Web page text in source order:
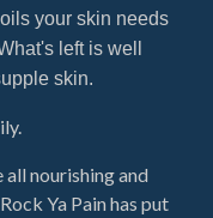
oils your skin needs
left is well
skin.
nourishing and
Ya Pain has put